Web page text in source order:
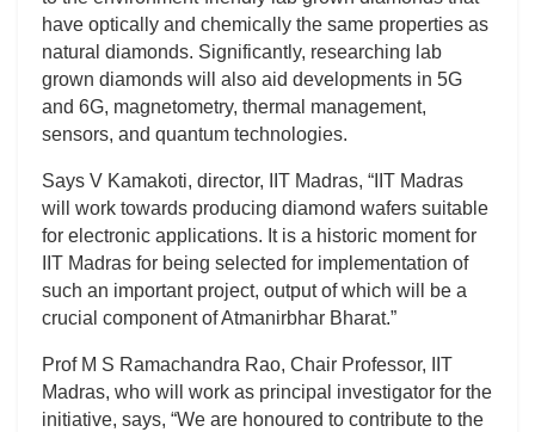
have optically and chemically the same properties as
natural diamonds. Significantly, researching lab
grown diamonds will also aid developments in 5G
and 6G, magnetometry, thermal management,
sensors, and quantum technologies.
Says V Kamakoti, director, IIT Madras, “IIT Madras
will work towards producing diamond wafers suitable
for electronic applications. It is a historic moment for
IIT Madras for being selected for implementation of
such an important project, output of which will be a
crucial component of Atmanirbhar Bharat.”
Prof M S Ramachandra Rao, Chair Professor, IIT
Madras, who will work as principal investigator for the
initiative, says, “We are honoured to contribute to the